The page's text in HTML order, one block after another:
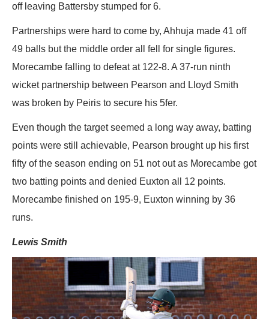
off leaving Battersby stumped for 6.
Partnerships were hard to come by, Ahhuja made 41 off
49 balls but the middle order all fell for single figures.
Morecambe falling to defeat at 122-8. A 37-run ninth
wicket partnership between Pearson and Lloyd Smith
was broken by Peiris to secure his 5fer.
Even though the target seemed a long way away, batting
points were still achievable, Pearson brought up his first
fifty of the season ending on 51 not out as Morecambe got
two batting points and denied Euxton all 12 points.
Morecambe finished on 195-9, Euxton winning by 36
runs.
Lewis Smith